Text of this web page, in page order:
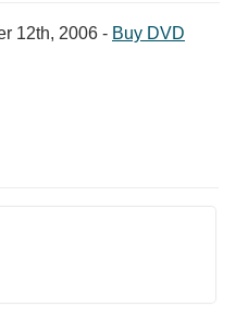
12th, 2006 - Buy DVD